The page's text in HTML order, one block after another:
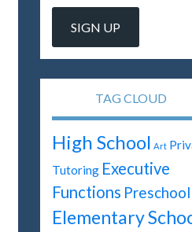
TAG CLOUD
High School Art
Tutoring Executive
Functions Preschool
Elementary